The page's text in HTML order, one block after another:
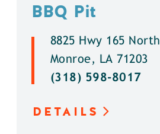
BBQ Pit
8825 Hwy 165 North
Monroe, LA 71203
(318) 598-8017
DETAILS